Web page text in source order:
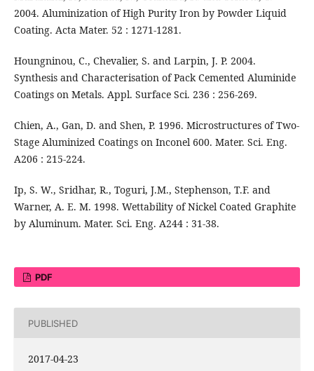
2004. Aluminization of High Purity Iron by Powder Liquid
Coating. Acta Mater. 52 : 1271-1281.
Houngninou, C., Chevalier, S. and Larpin, J. P. 2004.
Synthesis and Characterisation of Pack Cemented Aluminide
Coatings on Metals. Appl. Surface Sci. 236 : 256-269.
Chien, A., Gan, D. and Shen, P. 1996. Microstructures of Two-
Stage Aluminized Coatings on Inconel 600. Mater. Sci. Eng.
A206 : 215-224.
Ip, S. W., Sridhar, R., Toguri, J.M., Stephenson, T.F. and
Warner, A. E. M. 1998. Wettability of Nickel Coated Graphite
by Aluminum. Mater. Sci. Eng. A244 : 31-38.
PDF
PUBLISHED
2017-04-23